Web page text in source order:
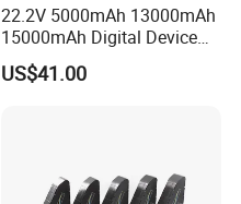
22.2V 5000mAh 13000mAh
15000mAh Digital Device
18650 Rechargeable LFP
Battery
US$41.00